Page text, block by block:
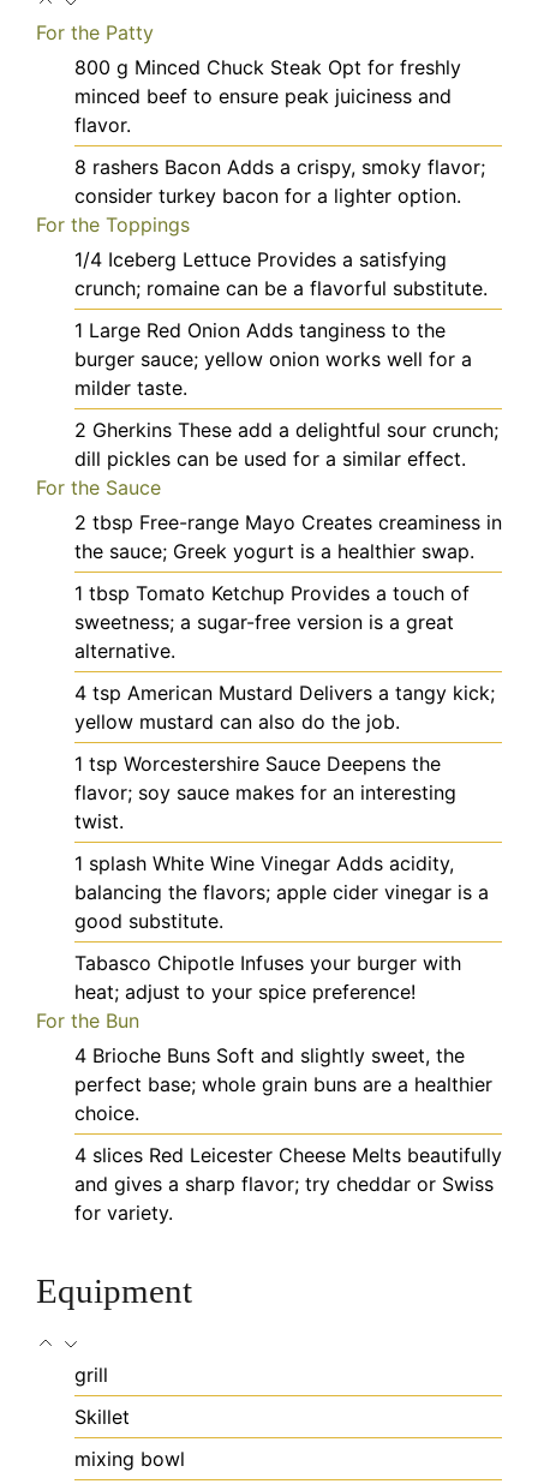
For the Patty
800 g Minced Chuck Steak Opt for freshly
minced beef to ensure peak juiciness and
flavor.
8 rashers Bacon Adds a crispy, smoky flavor;
consider turkey bacon for a lighter option.
For the Toppings
1/4 Iceberg Lettuce Provides a satisfying
crunch; romaine can be a flavorful substitute.
1 Large Red Onion Adds tanginess to the
burger sauce; yellow onion works well for a
milder taste.
2 Gherkins These add a delightful sour crunch;
dill pickles can be used for a similar effect.
For the Sauce
2 tbsp Free-range Mayo Creates creaminess in
the sauce; Greek yogurt is a healthier swap.
1 tbsp Tomato Ketchup Provides a touch of
sweetness; a sugar-free version is a great
alternative.
4 tsp American Mustard Delivers a tangy kick;
yellow mustard can also do the job.
1 tsp Worcestershire Sauce Deepens the
flavor; soy sauce makes for an interesting
twist.
1 splash White Wine Vinegar Adds acidity,
balancing the flavors; apple cider vinegar is a
good substitute.
Tabasco Chipotle Infuses your burger with
heat; adjust to your spice preference!
For the Bun
4 Brioche Buns Soft and slightly sweet, the
perfect base; whole grain buns are a healthier
choice.
4 slices Red Leicester Cheese Melts beautifully
and gives a sharp flavor; try cheddar or Swiss
for variety.
Equipment
grill
Skillet
mixing bowl